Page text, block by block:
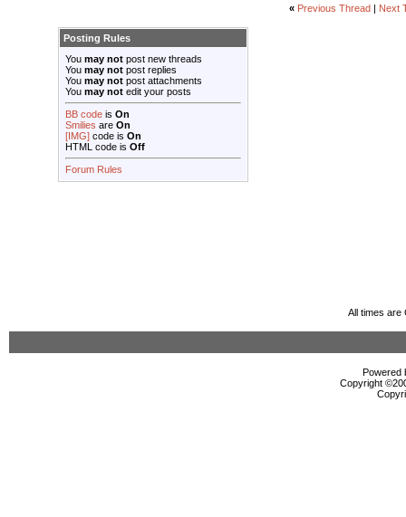
« Previous Thread Next
Posting Rules
You may not post new threads
You may not post replies
You may not post attachments
You may not edit your posts
BB code is On
Smilies are On
[IMG] code is On
HTML code is Off
Forum Rules
All times are
Powered
Copyright